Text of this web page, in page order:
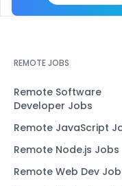
REMOTE JOBS
Remote Software
Developer Jobs
Remote JavaScript
Remote Node.js Jobs
Remote Web Dev